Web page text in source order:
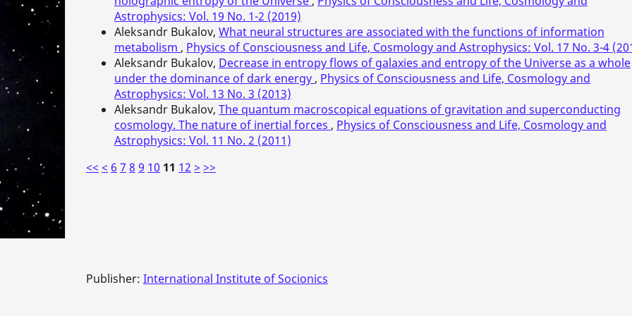
Astrophysics: Vol. 19 No. 1-2 (2019)
Aleksandr Bukalov, What neural structures are associated with the functions of information
metabolism , Physics of Consciousness and Life, Cosmology and Astrophysics: Vol. 17 No. 3-4
Aleksandr Bukalov, Decrease in entropy flows of galaxies and entropy of the Universe as a whole
under the dominance of dark energy , Physics of Consciousness and Life, Cosmology and
Astrophysics: Vol. 13 No. 3 (2013)
Aleksandr Bukalov, The quantum macroscopical equations of gravitation and superconducting
cosmology. The nature of inertial forces , Physics of Consciousness and Life, Cosmology and
Astrophysics: Vol. 11 No. 2 (2011)
<< < 6 7 8 9 10 11 12 > >>
Publisher: International Institute of Socionics